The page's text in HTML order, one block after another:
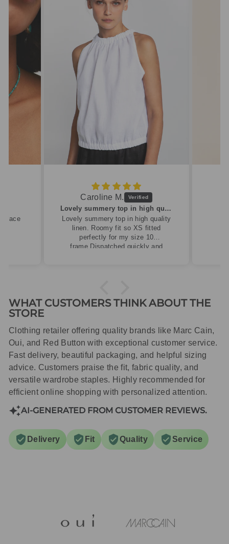
Caroline M.
Lovely summery top in high quality linen
Lovely summery top in high quality
linen. Roomy fit so XS fitted
perfectly for my size 10
frame.Dispatched quickly and
WHAT CUSTOMERS THINK ABOUT THE
STORE
Clothing retailer offering quality brands like Marc Cain,
Oui, and Red Button with exceptional customer service.
Fast delivery, beautiful packaging, and helpful sizing
advice. Customers praise the fit, fabric quality, and
versatile wardrobe staples. Highly recommended for
efficient online shopping with personalized attention.
AI-GENERATED FROM CUSTOMER REVIEWS.
Delivery Fit Quality Service